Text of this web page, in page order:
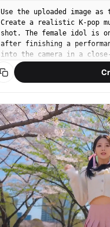
Use the uploaded image as
Create a realistic K-pop
shot. The female idol is
after finishing a
into the camera in a
shot. She holds a natural
charming, and confident
Possible gestures include:
face, a gentle finger
touching her cheek,
hair, placing one hand
playful pose with one
one or two minimal
naturally, not all at
slightly tilts her head,
with the camera, and
Her breathing is subtly
shoulder and chest
hair moves naturally in a